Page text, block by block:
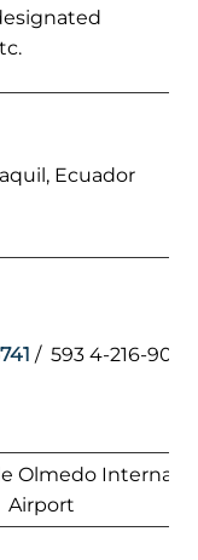
Ecuador
/ 593 4-216-9000
Olmedo
Airport